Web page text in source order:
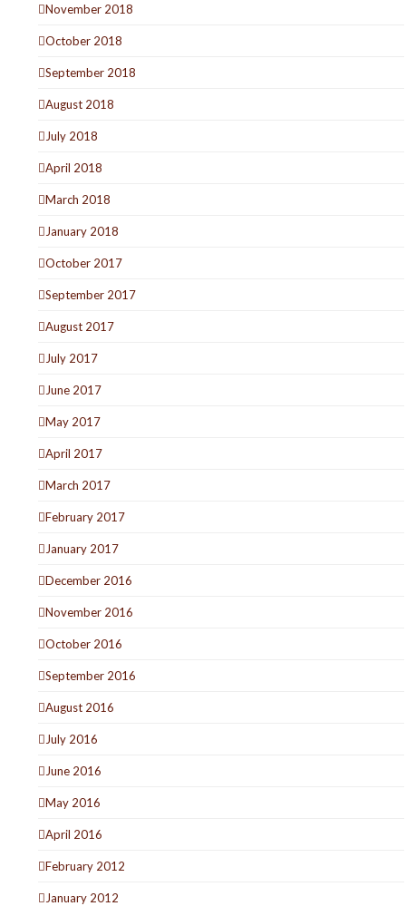
November 2018
October 2018
September 2018
August 2018
July 2018
April 2018
March 2018
January 2018
October 2017
September 2017
August 2017
July 2017
June 2017
May 2017
April 2017
March 2017
February 2017
January 2017
December 2016
November 2016
October 2016
September 2016
August 2016
July 2016
June 2016
May 2016
April 2016
February 2012
January 2012